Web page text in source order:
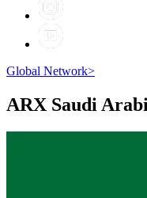
Global Network>
ARX Saudi